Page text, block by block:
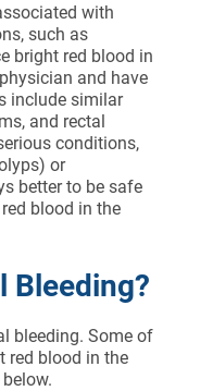
with
such as
bright red blood in
and have
include similar
and rectal
conditions,
or
better to be safe
blood in the
Bleeding?
bleeding. Some of
red blood in the